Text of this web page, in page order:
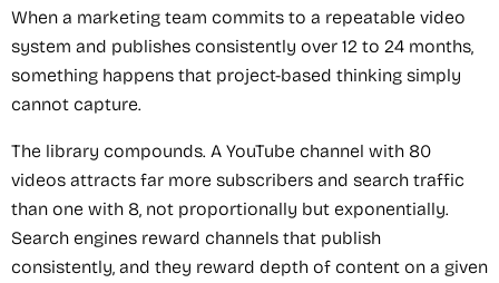
When a marketing team commits to a repeatable video
system and publishes consistently over 12 to 24 months,
something happens that project-based thinking simply
cannot capture.
The library compounds. A YouTube channel with 80
videos attracts far more subscribers and search traffic
than one with 8, not proportionally but exponentially.
Search engines reward channels that publish
consistently, and they reward depth of content on a given